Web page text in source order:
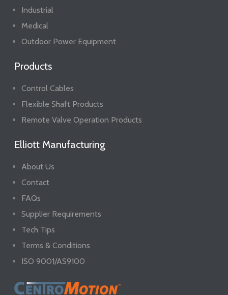
Industrial
Medical
Outdoor Power Equipment
Products
Control Cables
Flexible Shaft Products
Remote Valve Operation Products
Elliott Manufacturing
About Us
Contact
FAQs
Supplier Requirements
Tech Tips
Terms & Conditions
ISO 9001/AS9100